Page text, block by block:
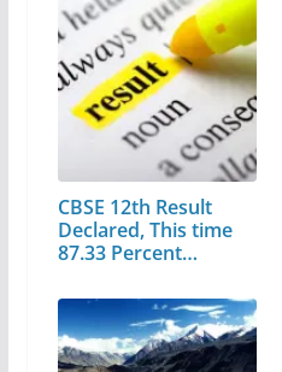
CBSE 12th Result
Declared, This time
87.33 Percent…